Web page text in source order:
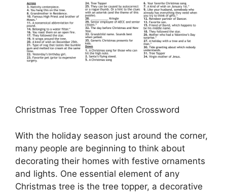
Christmas Tree Topper Often Crossword
With the holiday season just around the corner,
many people are beginning to think about
decorating their homes with festive ornaments
and lights. One essential element of any
Christmas tree is the tree topper, a decorative